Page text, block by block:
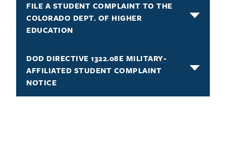
FILE A STUDENT COMPLAINT TO THE
COLORADO DEPT. OF HIGHER
EDUCATION
DOD DIRECTIVE 1322.08E MILITARY-
AFFILIATED STUDENT COMPLAINT
NOTICE